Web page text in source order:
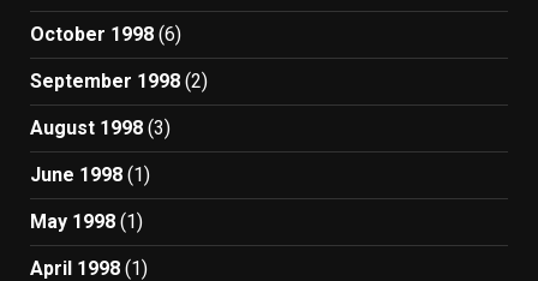
October 1998 (6)
September 1998 (2)
August 1998 (3)
June 1998 (1)
May 1998 (1)
April 1998 (1)